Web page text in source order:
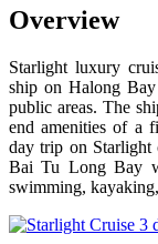
Overview
Starlight luxury
ship on Halong Bay
public areas. The
end amenities of a
day trip on
Bai Tu Long Bay
swimming,